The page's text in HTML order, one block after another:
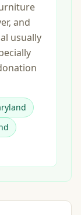
and
usually